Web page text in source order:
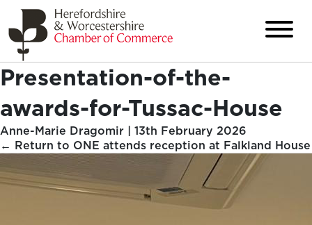
Presentation-of-the-
awards-for-Tussac-House
Anne-Marie Dragomir | 13th February 2026
← Return to ONE attends reception at Falkland House